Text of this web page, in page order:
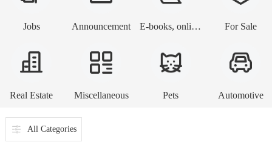
Jobs Announcement E-books, online lessons For Sale
Real Estate Miscellaneous Pets Automotive
All Categories